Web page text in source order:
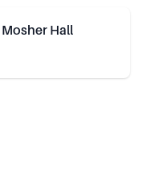
Mosher Hall